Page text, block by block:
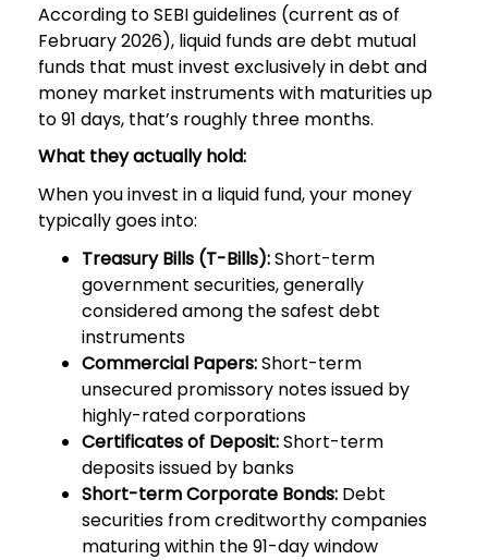
According to SEBI guidelines (current as of
February 2026), liquid funds are debt mutual
funds that must invest exclusively in debt and
money market instruments with maturities up
to 91 days, that’s roughly three months.
What they actually hold:
When you invest in a liquid fund, your money
typically goes into:
Treasury Bills (T-Bills):Short-term
government securities, generally
considered among the safest debt
instruments
Commercial Papers:Short-term
unsecured promissory notes issued by
highly-rated corporations
Certificates of Deposit:Short-term
deposits issued by banks
Short-term Corporate Bonds:Debt
securities from creditworthy companies
maturing within the 91-day window